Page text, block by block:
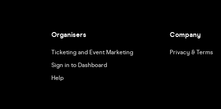
Organisers
Ticketing and Event Marketing
Sign in to Dashboard
Help
Company
Privacy & Terms